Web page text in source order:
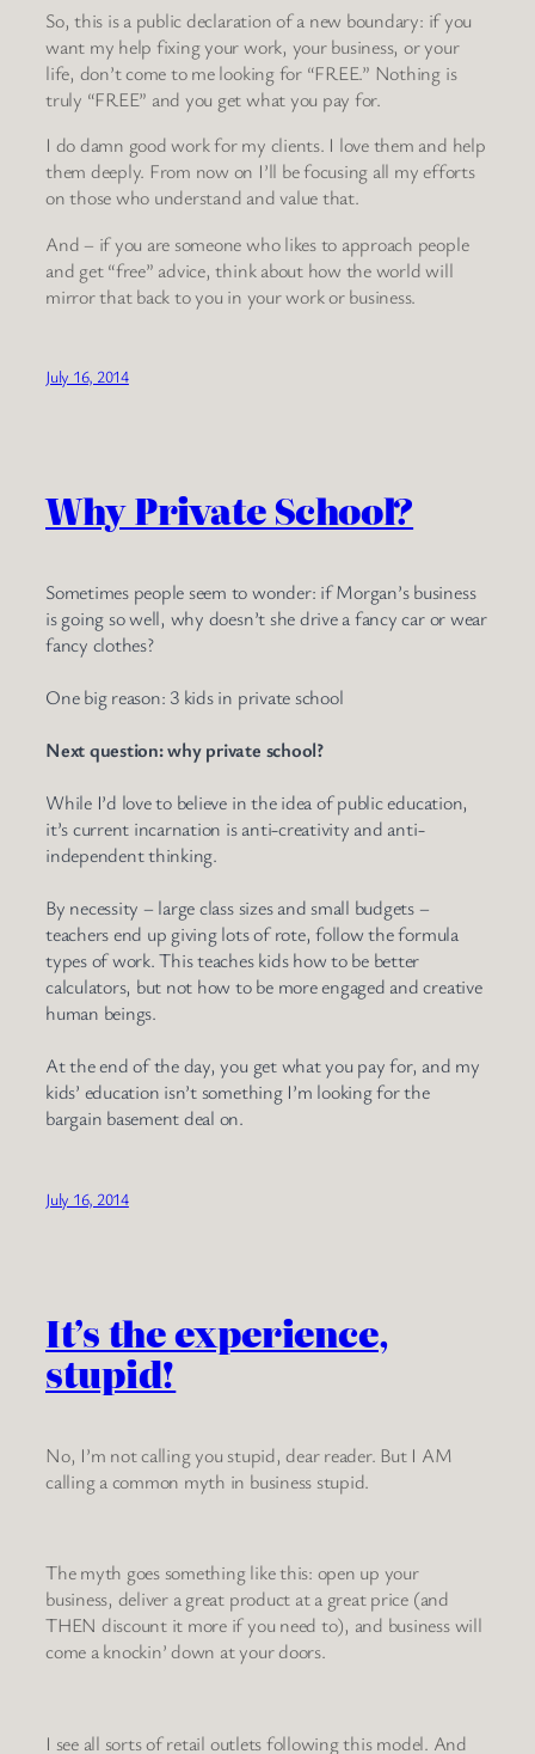
So, this is a public declaration of a new boundary: if you
want my help fixing your work, your business, or your
life, don’t come to me looking for “FREE.” Nothing is
truly “FREE” and you get what you pay for.
I do damn good work for my clients. I love them and help
them deeply. From now on I’ll be focusing all my efforts
on those who understand and value that.
And – if you are someone who likes to approach people
and get “free” advice, think about how the world will
mirror that back to you in your work or business.
July 16, 2014
Why Private School?
Sometimes people seem to wonder: if Morgan’s business
is going so well, why doesn’t she drive a fancy car or wear
fancy clothes?
One big reason: 3 kids in private school
Next question: why private school?
While I’d love to believe in the idea of public education,
it’s current incarnation is anti-creativity and anti-
independent thinking.
By necessity – large class sizes and small budgets –
teachers end up giving lots of rote, follow the formula
types of work. This teaches kids how to be better
calculators, but not how to be more engaged and creative
human beings.
At the end of the day, you get what you pay for, and my
kids’ education isn’t something I’m looking for the
bargain basement deal on.
July 16, 2014
It’s the experience,
stupid!
No, I’m not calling you stupid, dear reader. But I AM
calling a common myth in business stupid.
The myth goes something like this: open up your
business, deliver a great product at a great price (and
THEN discount it more if you need to), and business will
come a knockin’ down at your doors.
I see all sorts of retail outlets following this model. And